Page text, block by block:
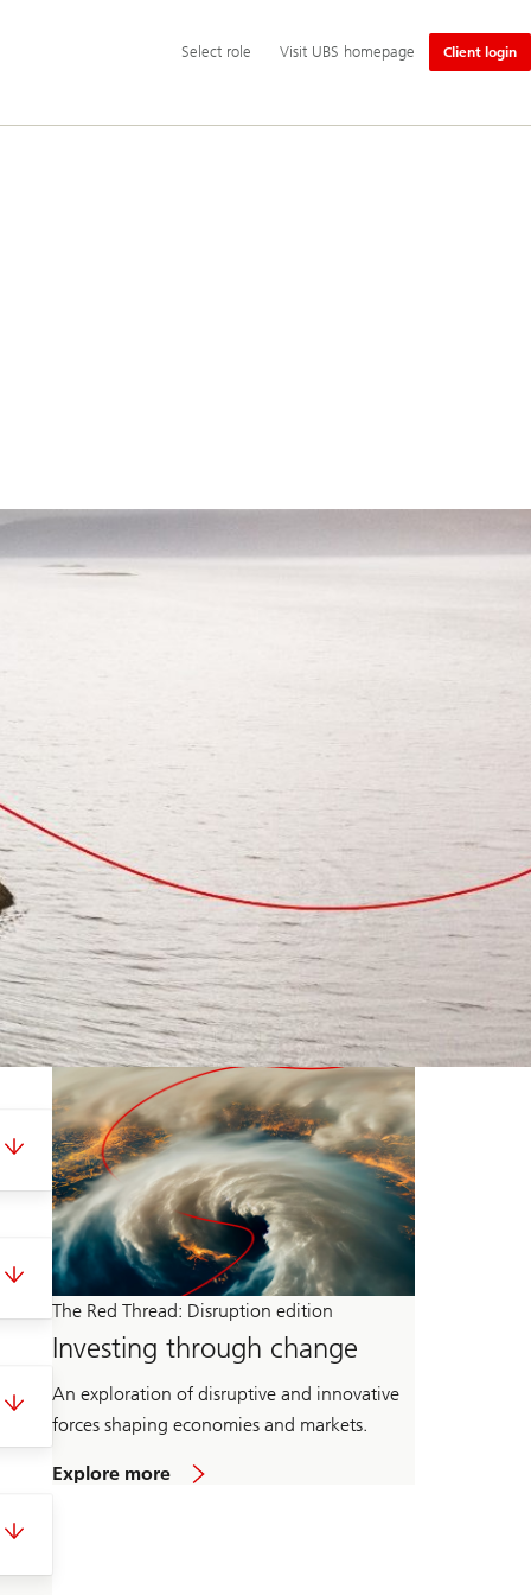
Additional
language
Select
role
Select role Visit UBS homepage Client login
The Red Thread: Disruption edition
Investing through change
An exploration of disruptive and innovative
forces shaping economies and markets.
Explore more